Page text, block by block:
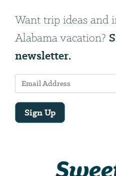
Want trip ideas and
Alabama vacation?
newsletter.
Sign Up